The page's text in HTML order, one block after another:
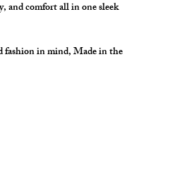
and comfort all in one sleek
in mind, Made in the